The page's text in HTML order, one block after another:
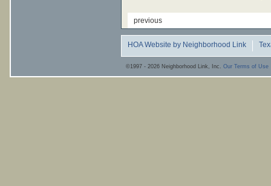
previous
HOA Website by Neighborhood Link
©1997 - 2026 Neighborhood Link, Inc. Our Terms of Use